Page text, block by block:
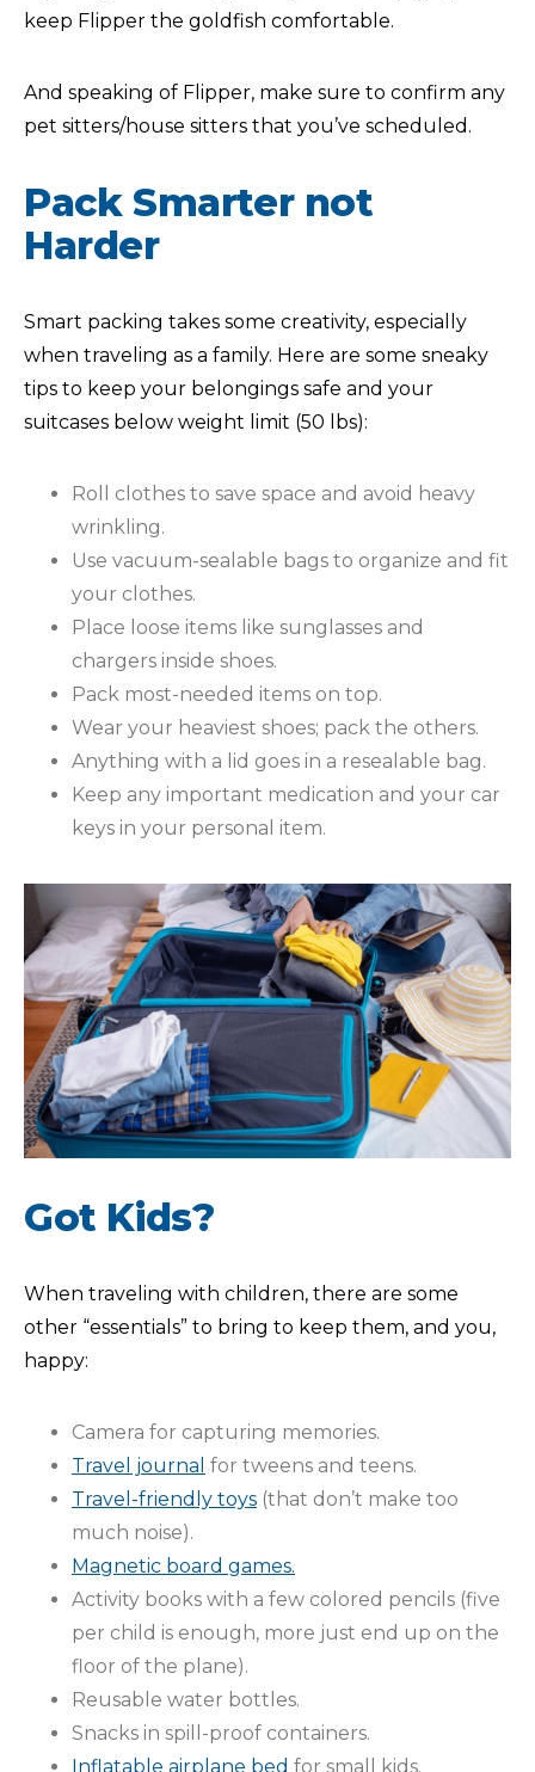
keep Flipper the goldfish comfortable.
And speaking of Flipper, make sure to confirm any
pet sitters/house sitters that you’ve scheduled.
Pack Smarter not
Harder
Smart packing takes some creativity, especially
when traveling as a family. Here are some sneaky
tips to keep your belongings safe and your
suitcases below weight limit (50 lbs):
Roll clothes to save space and avoid heavy
wrinkling.
Use vacuum-sealable bags to organize and fit
your clothes.
Place loose items like sunglasses and
chargers inside shoes.
Pack most-needed items on top.
Wear your heaviest shoes; pack the others.
Anything with a lid goes in a resealable bag.
Keep any important medication and your car
keys in your personal item.
Got Kids?
When traveling with children, there are some
other “essentials” to bring to keep them, and you,
happy:
Camera for capturing memories.
Travel journal for tweens and teens.
Travel-friendly toys (that don’t make too
much noise).
Magnetic board games.
Activity books with a few colored pencils (five
per child is enough, more just end up on the
floor of the plane).
Reusable water bottles.
Snacks in spill-proof containers.
Inflatable airplane bed for small kids.